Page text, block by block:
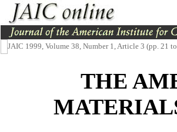
JAIC 1999, Volume 38, Number 1, Article 3 (pp. 21
THE